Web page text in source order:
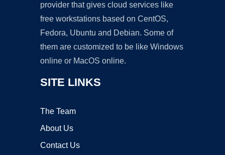
provider that gives cloud services like
free workstations based on CentOS,
Fedora, Ubuntu and Debian. Some of
them are customized to be like Windows
online or MacOS online.
SITE LINKS
The Team
About Us
Contact Us